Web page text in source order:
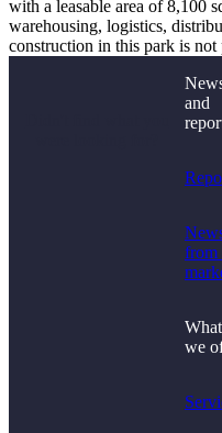
with a leasable area of 8,100
warehousing, logistics,
construction in this park is not
and
from
What
we